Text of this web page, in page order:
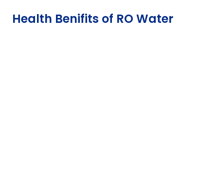
4.26
out of 5
out of 5
Health Benifits of RO Water